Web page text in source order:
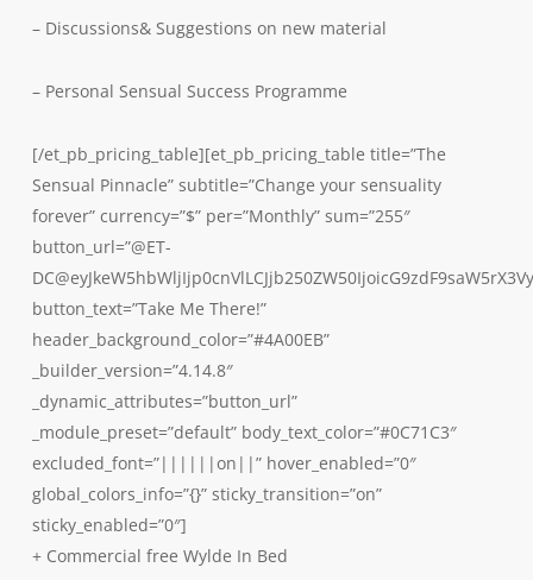
– Discussions& Suggestions on new material
– Personal Sensual Success Programme
[/et_pb_pricing_table][et_pb_pricing_table title=”The
Sensual Pinnacle” subtitle=”Change your sensuality
forever” currency=”$” per=”Monthly” sum=”255″
button_url=”@ET-
button_text=”Take Me There!”
header_background_color=”#4A00EB”
_builder_version=”4.14.8″
_dynamic_attributes=”button_url”
_module_preset=”default” body_text_color=”#0C71C3″
excluded_font=”||||||on||” hover_enabled=”0″
global_colors_info=”{}” sticky_transition=”on”
sticky_enabled=”0″]
+ Commercial free Wylde In Bed